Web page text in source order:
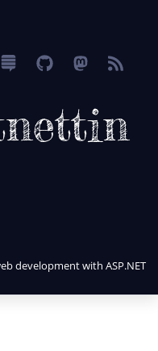
development with ASP.NET